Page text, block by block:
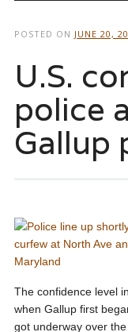
POSTED ON JUNE 20,
U.S.
police
Gallup
The confidence level
when Gallup first
got underway over